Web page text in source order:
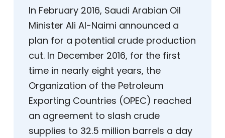
In February 2016, Saudi Arabian Oil
Minister Ali Al-Naimi announced a
plan for a potential crude production
cut. In December 2016, for the first
time in nearly eight years, the
Organization of the Petroleum
Exporting Countries (OPEC) reached
an agreement to slash crude
supplies to 32.5 million barrels a day